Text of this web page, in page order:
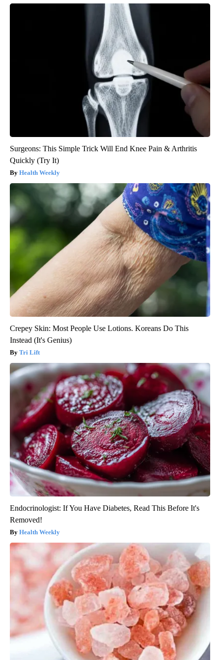
Surgeons: This Simple Trick Will End Knee Pain & Arthritis
Quickly (Try It)
Health Weekly
Crepey Skin: Most People Use Lotions. Koreans Do This
Instead (It's Genius)
Tri Lift
Endocrinologist: If You Have Diabetes, Read This Before It's
Removed!
Health Weekly